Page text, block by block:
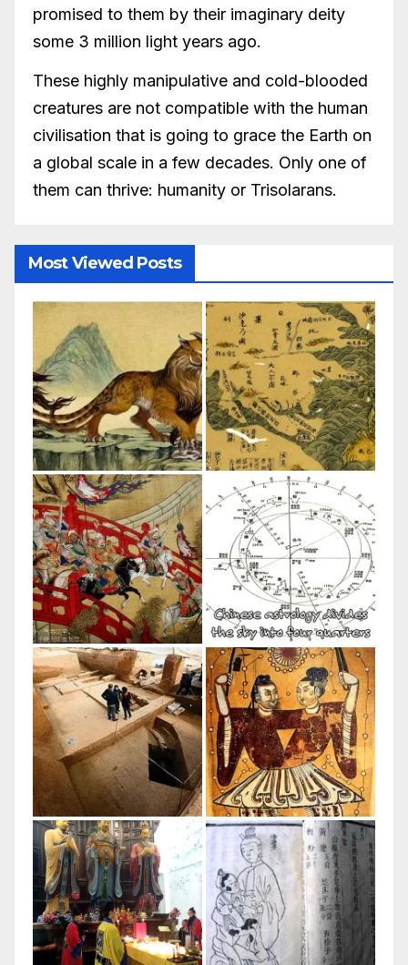
promised to them by their imaginary deity
some 3 million light years ago.
These highly manipulative and cold-blooded
creatures are not compatible with the human
civilisation that is going to grace the Earth on
a global scale in a few decades. Only one of
them can thrive: humanity or Trisolarans.
Most Viewed Posts